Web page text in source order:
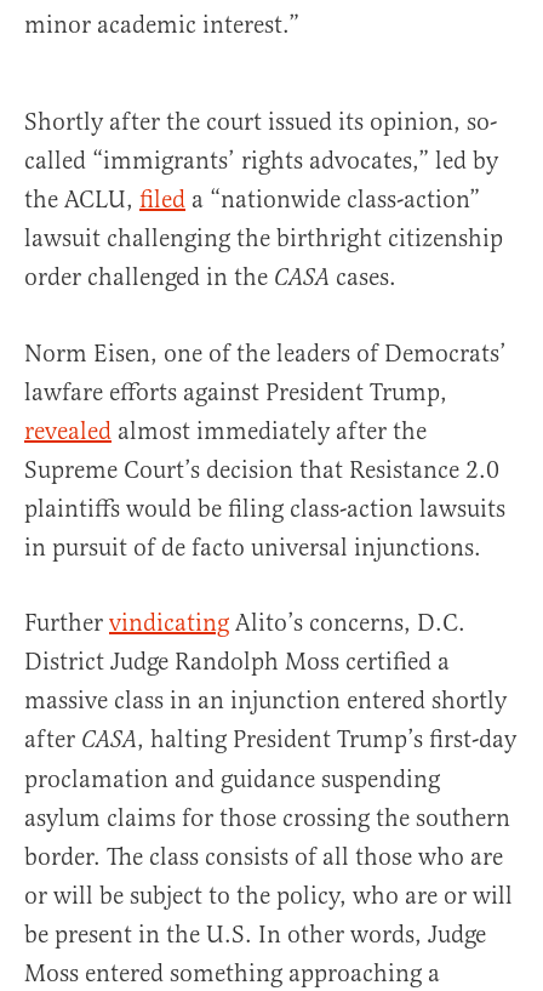
minor academic interest.”
Shortly after the court issued its opinion, so-
called “immigrants’ rights advocates,” led by
the ACLU, filed a “nationwide class-action”
lawsuit challenging the birthright citizenship
order challenged in the CASA cases.
Norm Eisen, one of the leaders of Democrats’
lawfare efforts against President Trump,
revealed almost immediately after the
Supreme Court’s decision that Resistance 2.0
plaintiffs would be filing class-action lawsuits
in pursuit of de facto universal injunctions.
Further vindicating Alito’s concerns, D.C.
District Judge Randolph Moss certified a
massive class in an injunction entered shortly
after CASA, halting President Trump’s first-day
proclamation and guidance suspending
asylum claims for those crossing the southern
border. The class consists of all those who are
or will be subject to the policy, who are or will
be present in the U.S. In other words, Judge
Moss entered something approaching a